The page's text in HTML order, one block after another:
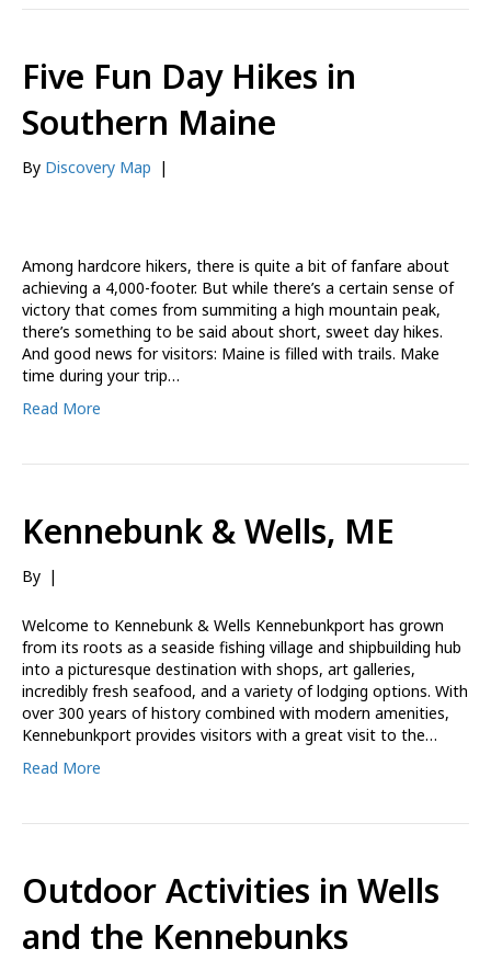
Five Fun Day Hikes in
Southern Maine
By Discovery Map |
Among hardcore hikers, there is quite a bit of fanfare about
achieving a 4,000-footer. But while there’s a certain sense of
victory that comes from summiting a high mountain peak,
there’s something to be said about short, sweet day hikes.
And good news for visitors: Maine is filled with trails. Make
time during your trip…
Read More
Kennebunk & Wells, ME
By |
Welcome to Kennebunk & Wells Kennebunkport has grown
from its roots as a seaside fishing village and shipbuilding hub
into a picturesque destination with shops, art galleries,
incredibly fresh seafood, and a variety of lodging options. With
over 300 years of history combined with modern amenities,
Kennebunkport provides visitors with a great visit to the…
Read More
Outdoor Activities in Wells
and the Kennebunks